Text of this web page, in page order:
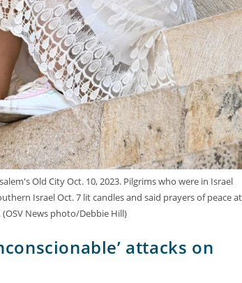
Old City Oct. 10, 2023. Pilgrims who were in Israel
Israel Oct. 7 lit candles and said prayers of peace at
News photo/Debbie Hill)
attacks on